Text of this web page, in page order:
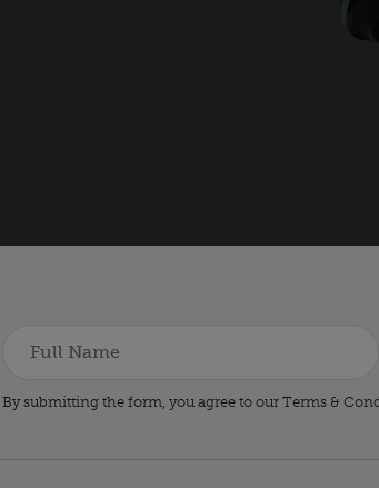
By submitting the form, you agree to our Terms &